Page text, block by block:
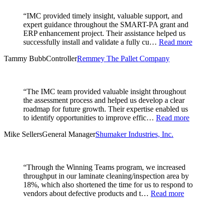
“IMC provided timely insight, valuable support, and
expert guidance throughout the SMART-PA grant and
ERP enhancement project. Their assistance helped us
successfully install and validate a fully cu… Read more
Tammy BubbControllerRemmey The Pallet Company
“The IMC team provided valuable insight throughout
the assessment process and helped us develop a clear
roadmap for future growth. Their expertise enabled us
to identify opportunities to improve effic… Read more
Mike SellersGeneral ManagerShumaker Industries, Inc.
“Through the Winning Teams program, we increased
throughput in our laminate cleaning/inspection area by
18%, which also shortened the time for us to respond to
vendors about defective products and t… Read more